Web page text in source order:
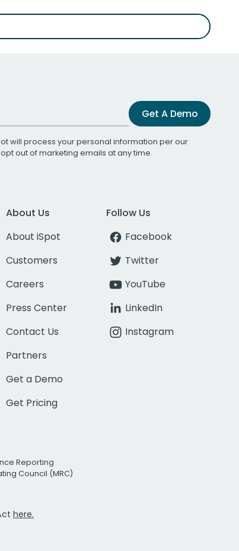
Get A Demo
will process your personal information per our
opt out of marketing emails at any time.
About Us
About iSpot
Customers
Careers
Press Center
Contact Us
Partners
Get a Demo
Get Pricing
Follow Us
Facebook
Twitter
YouTube
LinkedIn
Instagram
Reporting
Council (MRC)
here.